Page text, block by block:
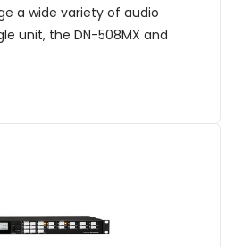
a wide variety of audio
unit, the DN-508MX and